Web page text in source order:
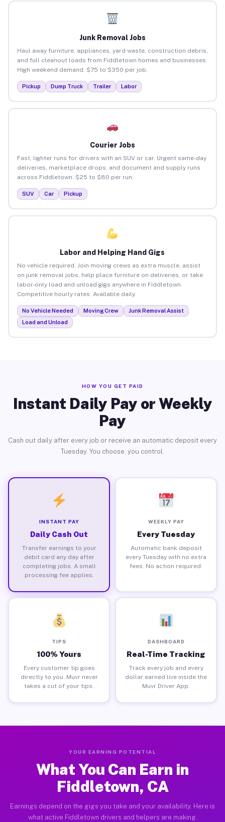
Junk Removal Jobs
Haul away furniture, appliances, yard waste, construction debris,
and full cleanout loads from Fiddletown homes and businesses.
High weekend demand. $75 to $350 per job.
Pickup Dump Truck Trailer Labor
Courier Jobs
Fast, lighter runs for drivers with an SUV or car. Urgent same-day
deliveries, marketplace drops, and document and supply runs
across Fiddletown. $25 to $80 per run.
SUV Car Pickup
Labor and Helping Hand Gigs
No vehicle required. Join moving crews as extra muscle, assist
on junk removal jobs, help place furniture on deliveries, or take
labor-only load and unload gigs anywhere in Fiddletown.
Competitive hourly rates. Available daily.
No Vehicle Needed Moving Crew
Junk Removal Assist
Load and Unload
HOW YOU GET PAID
Instant Daily Pay or Weekly
Pay
Cash out daily after every job or receive an automatic deposit every
Tuesday. You choose, you control.
INSTANT PAY
Daily Cash Out
Transfer earnings to your
debit card any day after
completing jobs. A small
processing fee applies.
WEEKLY PAY
Every Tuesday
Automatic bank deposit
every Tuesday with no extra
fees. No action required.
TIPS
100% Yours
Every customer tip goes
directly to you. Muvr never
takes a cut of your tips.
DASHBOARD
Real-Time Tracking
Track every job and every
dollar earned live inside the
Muvr Driver App.
YOUR EARNING POTENTIAL
What You Can Earn in
Fiddletown, CA
Earnings depend on the gigs you take and your availability. Here is
what active Fiddletown drivers and helpers are making.